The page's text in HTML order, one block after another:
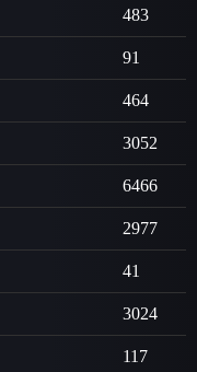
483
91
464
3052
6466
2977
41
3024
117